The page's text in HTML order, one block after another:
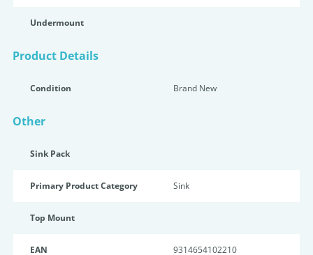
Undermount
Product Details
Condition Brand New
Other
Sink Pack
Primary Product Category Sink
Top Mount
EAN 9314654102210